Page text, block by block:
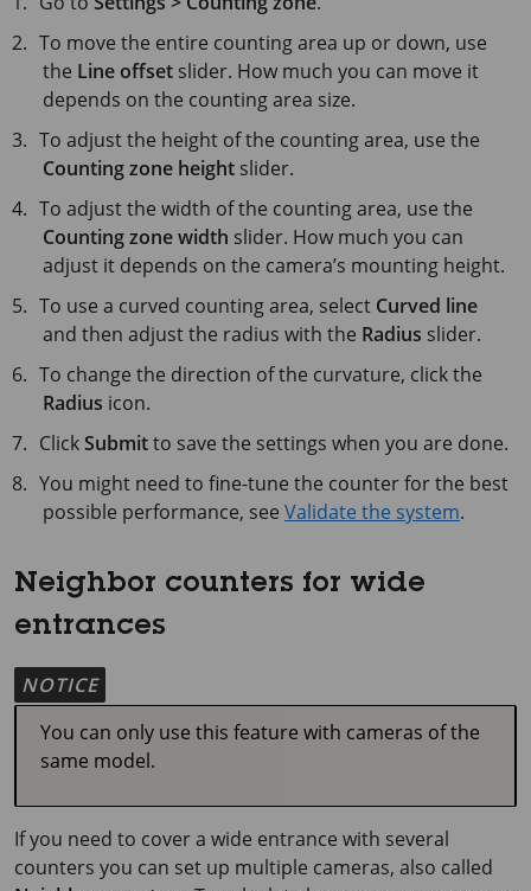
To move the entire counting area up or down, use
the Line offset slider. How much you can move it
depends on the counting area size.
To adjust the height of the counting area, use the
Counting zone height slider.
To adjust the width of the counting area, use the
Counting zone width slider. How much you can
adjust it depends on the camera’s mounting height.
To use a curved counting area, select Curved line
and then adjust the radius with the Radius slider.
To change the direction of the curvature, click the
Radius icon.
ClickSubmitto save the settings when you are done.
You might need to fine-tune the counter for the best
possible performance, see Validate the system.
Neighbor counters for wide
entrances
NOTICE
You can only use this feature with cameras of the
same model.
If you need to cover a wide entrance with several
counters you can set up multiple cameras, also called